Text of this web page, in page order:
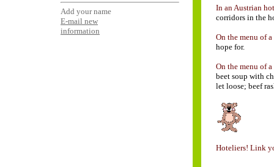
Add your name
E-mail new
information
In an Austrian
corridors in the
On the menu of
hope for.
On the menu of
beet soup with
let loose; beef
Hoteliers! Link